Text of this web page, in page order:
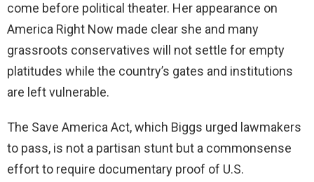
come before political theater. Her appearance on
America Right Now made clear she and many
grassroots conservatives will not settle for empty
platitudes while the country’s gates and institutions
are left vulnerable.
The Save America Act, which Biggs urged lawmakers
to pass, is not a partisan stunt but a commonsense
effort to require documentary proof of U.S.